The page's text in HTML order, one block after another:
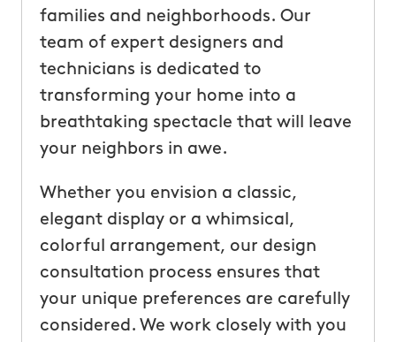
families and neighborhoods. Our
team of expert designers and
technicians is dedicated to
transforming your home into a
breathtaking spectacle that will leave
your neighbors in awe.
Whether you envision a classic,
elegant display or a whimsical,
colorful arrangement, our design
consultation process ensures that
your unique preferences are carefully
considered. We work closely with you